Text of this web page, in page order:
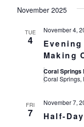
November 2025
TUE
4
Making
November 4,
Coral Springs
Coral Springs,
FRI
7 Half-
November 7,